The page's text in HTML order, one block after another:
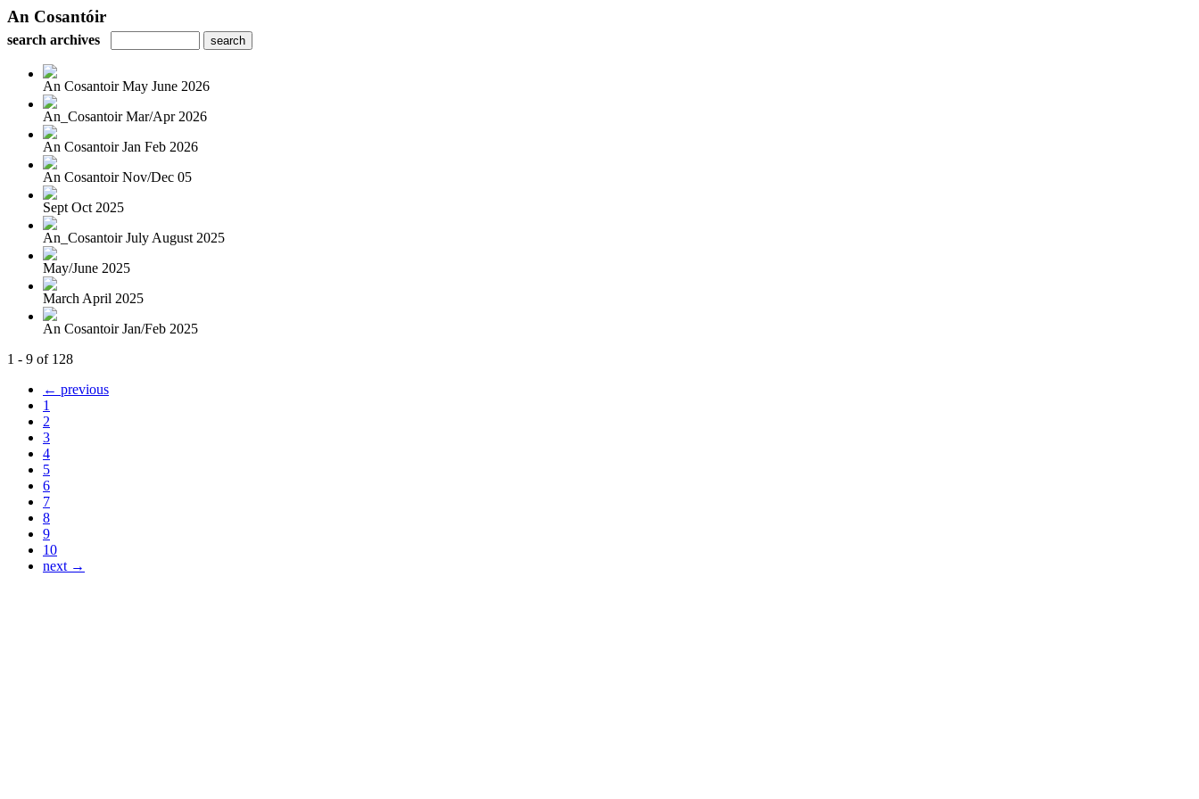
An Cosantóir
search archives
An Cosantoir May June 2026
An_Cosantoir Mar/Apr 2026
An Cosantoir Jan Feb 2026
An Cosantoir Nov/Dec 05
Sept Oct 2025
An_Cosantoir July August 2025
May/June 2025
March April 2025
An Cosantoir Jan/Feb 2025
1 - 9 of 128
← previous
1
2
3
4
5
6
7
8
9
10
next →